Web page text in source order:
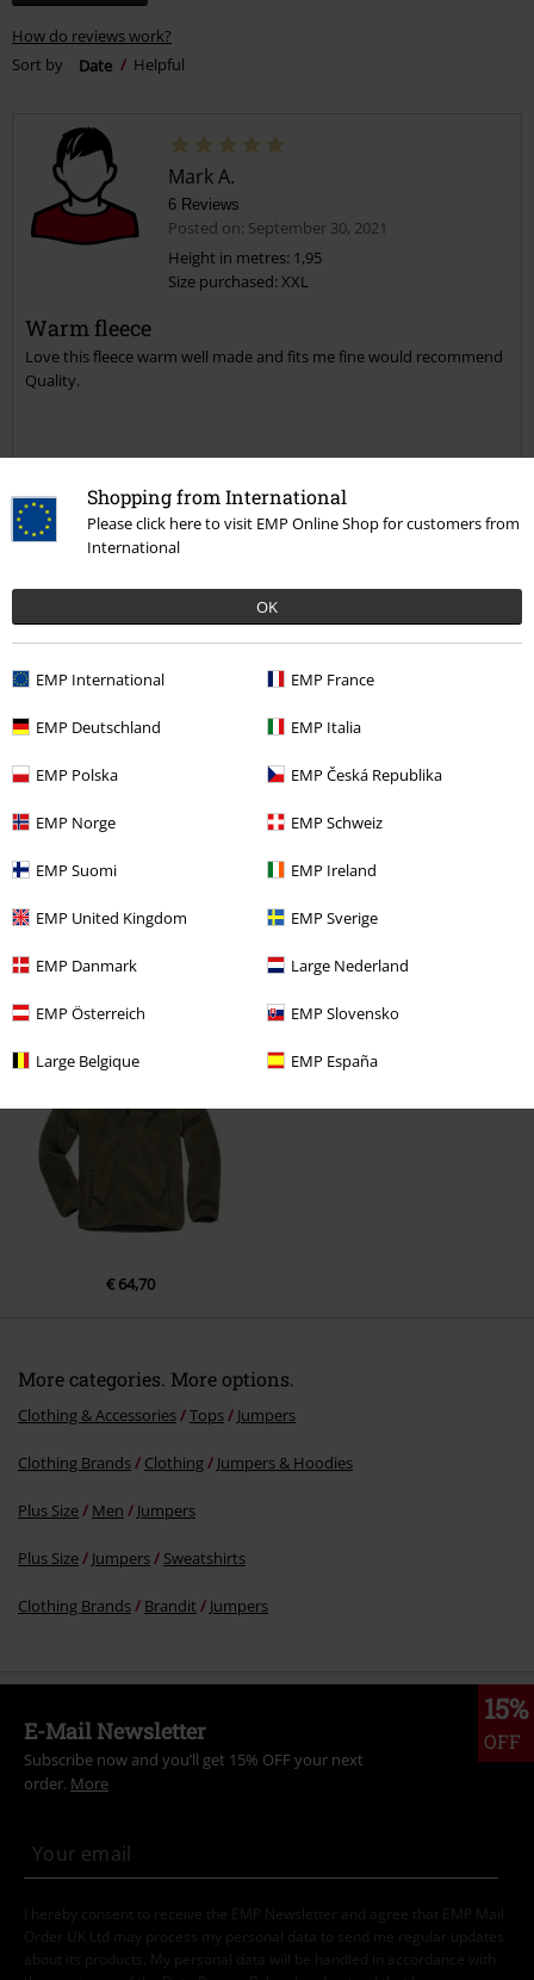
Shopping from International
Please click here to visit EMP Online Shop for customers from
International
OK
EMP International EMP France
EMP Deutschland EMP Italia
EMP Polska EMP Česká Republika
EMP Norge EMP Schweiz
EMP Suomi EMP Ireland
EMP United Kingdom EMP Sverige
EMP Danmark Large Nederland
EMP Österreich EMP Slovensko
Large Belgique EMP España
How do reviews work?
Sort by
Date Helpful
Mark A.
6 Reviews
Posted on: September 30, 2021
Height in metres: 1,95
Size purchased: XXL
Warm fleece
Love this fleece warm well made and fits me fine would recommend
Quality.
Quality
5
Design
Width
Length
Too short
Perfect
Verified review
Comment
Send comment
Recently viewed items
€ 64,70
More categories. More options.
Clothing & Accessories Tops Jumpers
Clothing Brands Clothing Jumpers & Hoodies
Plus Size Men Jumpers
Plus Size Jumpers Sweatshirts
Clothing Brands Brandit Jumpers
15%
OFF
E-Mail Newsletter
Subscribe now and you’ll get 15% OFF your next
order. More
I hereby consent to receive the EMP Newsletter and agree that EMP Mail
Order UK Ltd may process my personal data to send me regular updates
about its products. My personal data will be handled in accordance with